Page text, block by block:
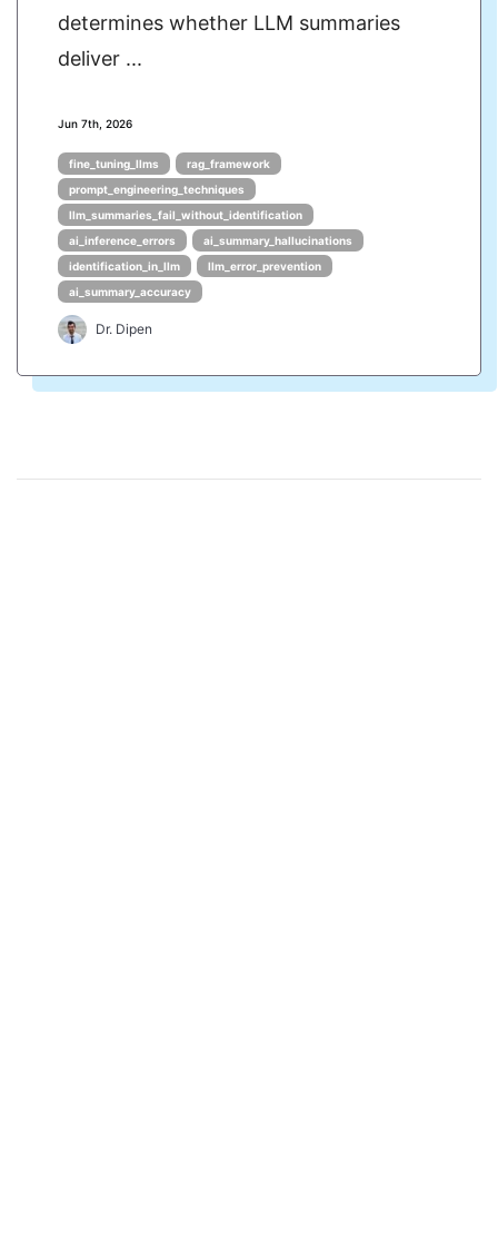
determines whether LLM summaries
deliver ...
Jun 7th, 2026
fine_tuning_llms
rag_framework
prompt_engineering_techniques
llm_summaries_fail_without_identification
ai_inference_errors
ai_summary_hallucinations
identification_in_llm
llm_error_prevention
ai_summary_accuracy
Dr. Dipen